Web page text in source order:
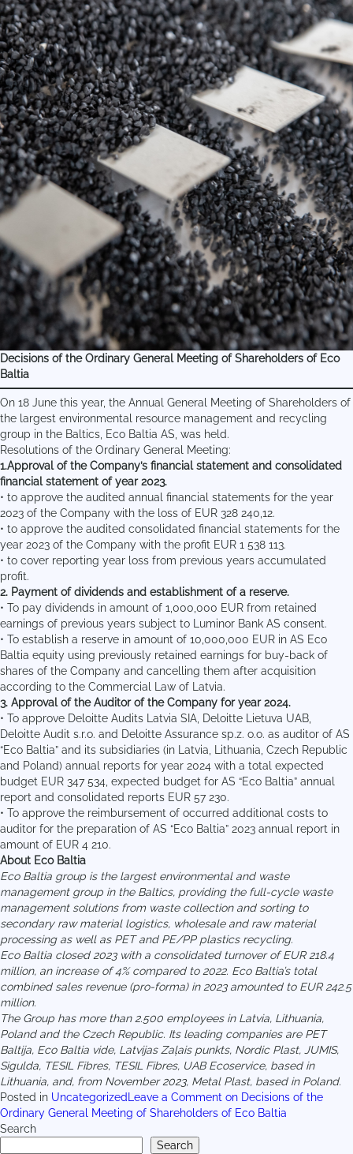
Decisions of the Ordinary General Meeting of Shareholders of Eco
Baltia
On 18 June this year, the Annual General Meeting of Shareholders of
the largest environmental resource management and recycling
group in the Baltics, Eco Baltia AS, was held.
Resolutions of the Ordinary General Meeting:
1.Approval of the Company’s financial statement and consolidated
financial statement of year 2023.
• to approve the audited annual financial statements for the year
2023 of the Company with the loss of EUR 328 240,12.
• to approve the audited consolidated financial statements for the
year 2023 of the Company with the profit EUR 1 538 113.
• to cover reporting year loss from previous years accumulated
profit.
2. Payment of dividends and establishment of a reserve.
• To pay dividends in amount of 1,000,000 EUR from retained
earnings of previous years subject to Luminor Bank AS consent.
• To establish a reserve in amount of 10,000,000 EUR in AS Eco
Baltia equity using previously retained earnings for buy-back of
shares of the Company and cancelling them after acquisition
according to the Commercial Law of Latvia.
3. Approval of the Auditor of the Company for year 2024.
• To approve Deloitte Audits Latvia SIA, Deloitte Lietuva UAB,
Deloitte Audit s.r.o. and Deloitte Assurance sp.z. o.o. as auditor of AS
“Eco Baltia” and its subsidiaries (in Latvia, Lithuania, Czech Republic
and Poland) annual reports for year 2024 with a total expected
budget EUR 347 534, expected budget for AS “Eco Baltia” annual
report and consolidated reports EUR 57 230.
• To approve the reimbursement of occurred additional costs to
auditor for the preparation of AS “Eco Baltia” 2023 annual report in
amount of EUR 4 210.
About Eco Baltia
Eco Baltia group is the largest environmental and waste
management group in the Baltics, providing the full-cycle waste
management solutions from waste collection and sorting to
secondary raw material logistics, wholesale and raw material
processing as well as PET and PE/PP plastics recycling.
Eco Baltia closed 2023 with a consolidated turnover of EUR 218.4
million, an increase of 4% compared to 2022. Eco Baltia’s total
combined sales revenue (pro-forma) in 2023 amounted to EUR 242.5
million.
The Group has more than 2.500 employees in Latvia, Lithuania,
Poland and the Czech Republic. Its leading companies are PET
Baltija, Eco Baltia vide, Latvijas Zaļais punkts, Nordic Plast, JUMIS,
Sigulda, TESIL Fibres, TESIL Fibres, UAB Ecoservice, based in
Lithuania, and, from November 2023, Metal Plast, based in Poland.
Posted in Uncategorized Leave a Comment on Decisions of the
Ordinary General Meeting of Shareholders of Eco Baltia
Search
Search